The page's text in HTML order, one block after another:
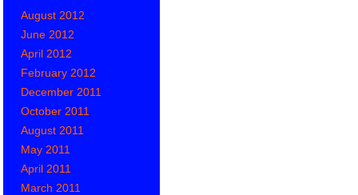
August 2012
June 2012
April 2012
February 2012
December 2011
October 2011
August 2011
May 2011
April 2011
March 2011